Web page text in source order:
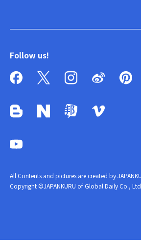
Follow us!
All Contents and pictures are created by
Copyright ©JAPANKURU of Global Daily Co.,